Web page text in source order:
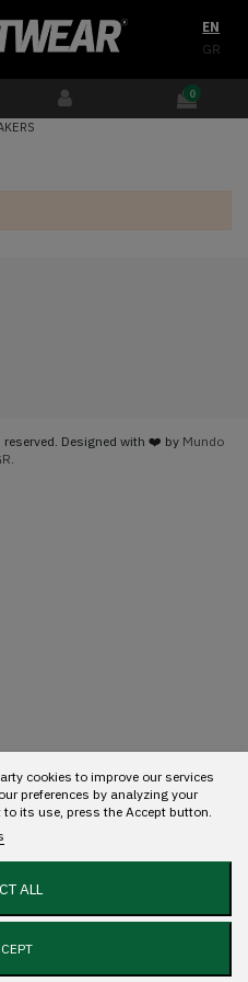
EN
GR
0
cookies to improve our services
preferences by analyzing your
its use, press the Accept button.
ALL
reserved. Designed with ❤️ by Mundo